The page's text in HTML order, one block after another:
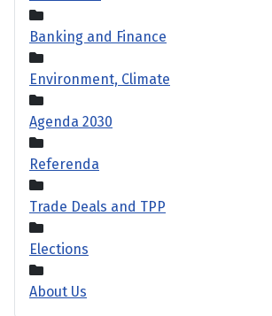
Banking and Finance
Environment, Climate
Agenda 2030
Referenda
Trade Deals and TPP
Elections
About Us